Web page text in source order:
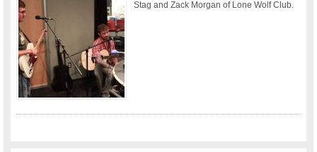
Stag and Zack Morgan of Lone Wolf Club.